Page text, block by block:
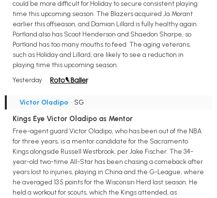
could be more difficult for Holiday to secure consistent playing
time this upcoming season. The Blazers acquired Ja Morant
earlier this offseason, and Damian Lillard is fully healthy again.
Portland also has Scoot Henderson and Shaedon Sharpe, so
Portland has too many mouths to feed. The aging veterans,
such as Holiday and Lillard, are likely to see a reduction in
playing time this upcoming season.
Yesterday
Victor Oladipo • SG
Kings Eye Victor Oladipo as Mentor
Free-agent guard Victor Oladipo, who has been out of the NBA
for three years, is a mentor candidate for the Sacramento
Kings alongside Russell Westbrook, per Jake Fischer. The 34-
year-old two-time All-Star has been chasing a comeback after
years lost to injuries, playing in China and the G-League, where
he averaged 13.5 points for the Wisconsin Herd last season. He
held a workout for scouts, which the Kings attended, as